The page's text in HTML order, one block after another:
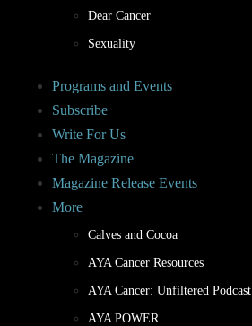
Dear Cancer
Sexuality
Programs and Events
Subscribe
Write For Us
The Magazine
Magazine Release Events
More
Calves and Cocoa
AYA Cancer Resources
AYA Cancer: Unfiltered Podcast
AYA POWER